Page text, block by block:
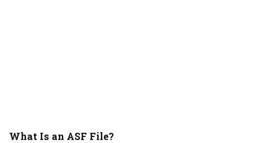
What Is an ASF File?